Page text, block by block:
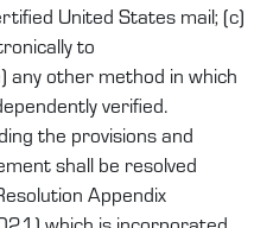
United States mail; (c)
to
any other method in which
verified.
the provisions and
shall be resolved
Appendix